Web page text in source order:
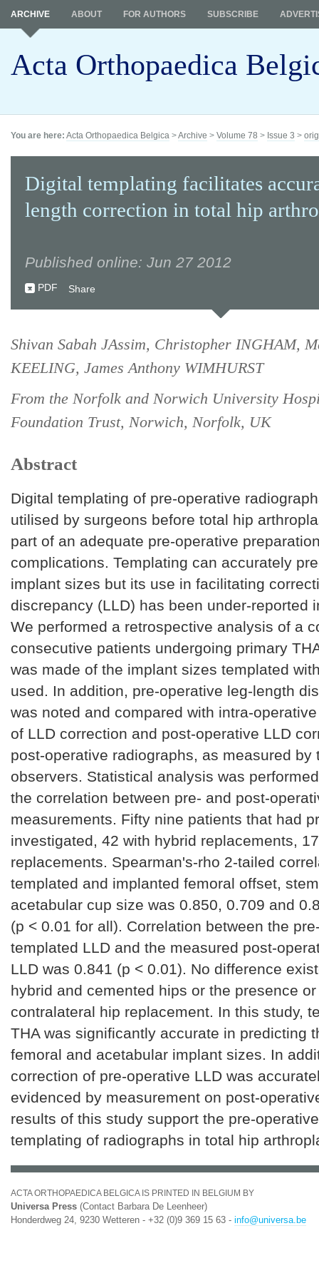
Acta Orthopaedica
ARCHIVE ABOUT FOR AUTHORS SUBSCRIBE
You are here: Acta Orthopaedica Belgica >Archive > Volume 78 > Issue 3 >
Digital templating facilitates
length correction in total hip
Published online: Jun 27 2012
PDF Share
Shivan Sabah JAssim, Christopher INGHAM,
KEELING, James Anthony WIMHURST
From the Norfolk and Norwich University
Foundation Trust, Norwich, Norfolk, UK
Abstract
Digital templating of pre-operative
utilised by surgeons before total hip
part of an adequate pre-operative
complications. Templating can accurately
implant sizes but its use in facilitating
discrepancy (LLD) has been under-reported
We performed a retrospective analysis of a
consecutive patients undergoing primary
was made of the implant sizes templated
used. In addition, pre-operative leg-length
was noted and compared with intra-
of LLD correction and post-operative LLD
post-operative radiographs, as measured by
observers. Statistical analysis was
the correlation between pre- and post-
measurements. Fifty nine patients that had
investigated, 42 with hybrid replacements,
replacements. Spearman's-rho 2-tailed
templated and implanted femoral offset,
acetabular cup size was 0.850, 0.709 and
(p < 0.01 for all). Correlation between the
templated LLD and the measured post-
LLD was 0.841 (p < 0.01). No difference
hybrid and cemented hips or the presence
contralateral hip replacement. In this study,
THA was significantly accurate in predicting
femoral and acetabular implant sizes. In
correction of pre-operative LLD was
evidenced by measurement on post-
results of this study support the pre-
templating of radiographs in total hip
ACTA ORTHOPAEDICA BELGICA IS PRINTED IN BELGIUM BY
Universa Press (Contact Barbara De Leenheer)
Honderdweg 24, 9230 Wetteren - +32 (0)9 369 15 63 - info@universa.be